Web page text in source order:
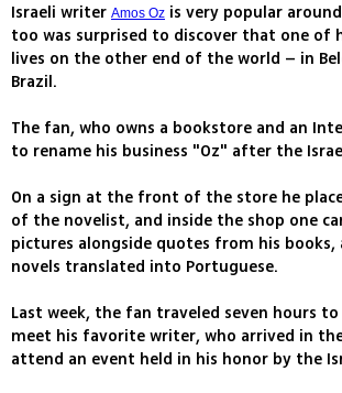
Israeli writer Amos Oz is very popular
too was surprised to discover that one of
lives on the other end of the world – in
Brazil.
The fan, who owns a bookstore and an
to rename his business "Oz" after the
On a sign at the front of the store he
of the novelist, and inside the shop one
pictures alongside quotes from his books,
novels translated into Portuguese.
Last week, the fan traveled seven hours to
meet his favorite writer, who arrived in
attend an event held in his honor by the